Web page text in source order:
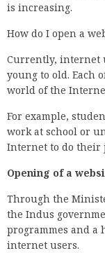
is increasing.
How do I open a
Currently, internet
young to old. Each
world of the
For example,
work at school or
Internet to do their
Opening of a
Through the
the Indus
programmes and a
internet users.